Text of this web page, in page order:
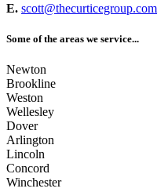
E. scott@thecurticegroup.com
Some of the areas we service...
Newton
Brookline
Weston
Wellesley
Dover
Arlington
Lincoln
Concord
Winchester